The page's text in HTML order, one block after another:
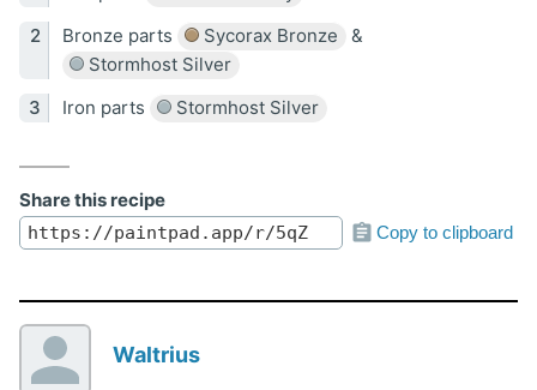
Bronze parts
Sycorax Bronze
&
Stormhost Silver
Iron parts
Stormhost Silver
Share this recipe
Copy to clipboard
Waltrius